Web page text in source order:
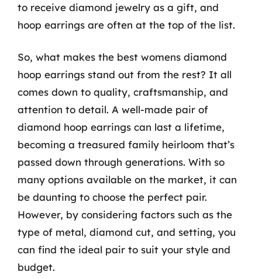
to receive diamond jewelry as a gift, and
hoop earrings are often at the top of the list.
So, what makes the best womens diamond
hoop earrings stand out from the rest? It all
comes down to quality, craftsmanship, and
attention to detail. A well-made pair of
diamond hoop earrings can last a lifetime,
becoming a treasured family heirloom that’s
passed down through generations. With so
many options available on the market, it can
be daunting to choose the perfect pair.
However, by considering factors such as the
type of metal, diamond cut, and setting, you
can find the ideal pair to suit your style and
budget.